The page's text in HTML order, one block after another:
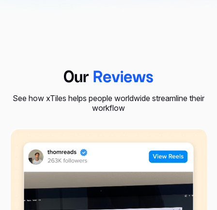
Our Reviews
See how xTiles helps people worldwide streamline their
workflow